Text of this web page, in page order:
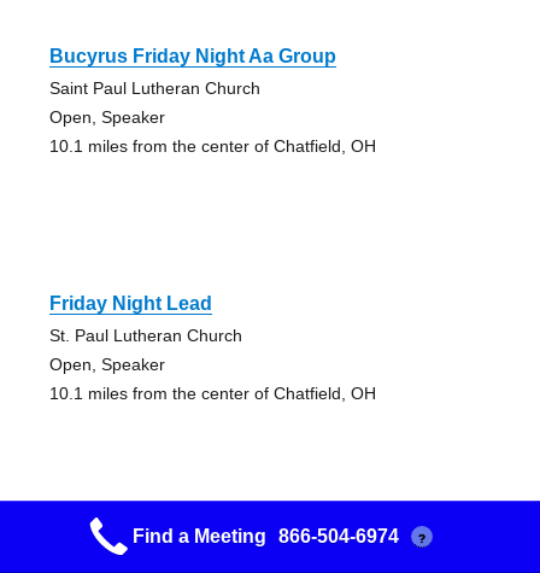
Bucyrus Friday Night Aa Group
Saint Paul Lutheran Church
Open, Speaker
10.1 miles from the center of Chatfield, OH
Friday Night Lead
St. Paul Lutheran Church
Open, Speaker
10.1 miles from the center of Chatfield, OH
Day By Day
Find a Meeting 866-504-6974 ?